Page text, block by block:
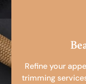
Refine your
trimming